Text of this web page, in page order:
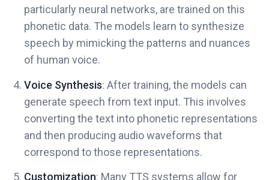
particularly neural networks, are trained on this
phonetic data. The models learn to synthesize
speech by mimicking the patterns and nuances
of human voice.
Voice Synthesis: After training, the models can
generate speech from text input. This involves
converting the text into phonetic representations
and then producing audio waveforms that
correspond to those representations.
Customization: Many TTS systems allow for